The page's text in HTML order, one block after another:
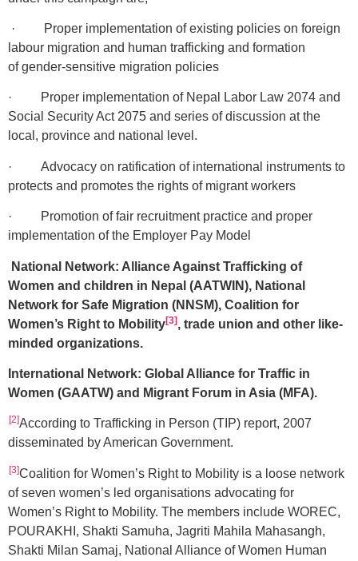
· Proper implementation of existing policies on foreign
labour migration and human trafficking and formation
of gender-sensitive migration policies
· Proper implementation of Nepal Labor Law 2074 and
Social Security Act 2075 and series of discussion at the
local, province and national level.
· Advocacy on ratification of international instruments to
protects and promotes the rights of migrant workers
· Promotion of fair recruitment practice and proper
implementation of the Employer Pay Model
National Network: Alliance Against Trafficking of
Women and children in Nepal (AATWIN), National
Network for Safe Migration (NNSM), Coalition for
Women’s Right to Mobility[3], trade union and other like-
minded organizations.
International Network: Global Alliance for Traffic in
Women (GAATW) and Migrant Forum in Asia (MFA).
[2]According to Trafficking in Person (TIP) report, 2007
disseminated by American Government.
[3]Coalition for Women’s Right to Mobility is a loose network
of seven women’s led organisations advocating for
Women’s Right to Mobility. The members include WOREC,
POURAKHI, Shakti Samuha, Jagriti Mahila Mahasangh,
Shakti Milan Samaj, National Alliance of Women Human